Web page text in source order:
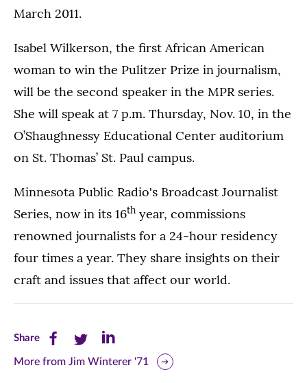
March 2011.
Isabel Wilkerson, the first African American
woman to win the Pulitzer Prize in journalism,
will be the second speaker in the MPR series.
She will speak at 7 p.m. Thursday, Nov. 10, in the
O’Shaughnessy Educational Center auditorium
on St. Thomas’ St. Paul campus.
Minnesota Public Radio's Broadcast Journalist
Series, now in its 16th year, commissions
renowned journalists for a 24-hour residency
four times a year. They share insights on their
craft and issues that affect our world.
ShareShare
this
Share
this
Share
this
More from Jim Winterer '71